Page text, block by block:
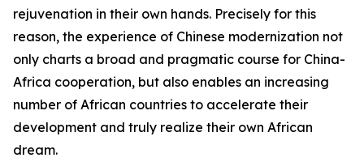
rejuvenation in their own hands. Precisely for this
reason, the experience of Chinese modernization not
only charts a broad and pragmatic course for China-
Africa cooperation, but also enables an increasing
number of African countries to accelerate their
development and truly realize their own African
dream.